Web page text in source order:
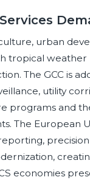
urban
tropical
The GCC is
utility
programs and
The European
economies